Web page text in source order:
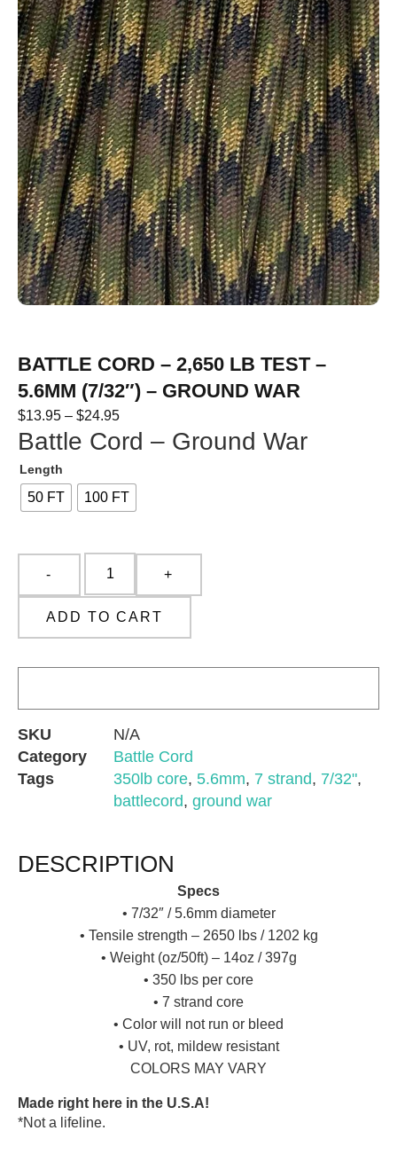
BATTLE CORD – 2,650 LB TEST –
5.6MM (7/32″) – GROUND WAR
$13.95 – $24.95
Battle Cord – Ground War
Length
50 FT 100 FT
ADD TO CART
SKU
N/A
Category
Battle Cord
Tags
350lb core, 5.6mm, 7 strand, 7/32",
battlecord, ground war
DESCRIPTION
Specs
• 7/32″ / 5.6mm diameter
• Tensile strength – 2650 lbs / 1202 kg
• Weight (oz/50ft) – 14oz / 397g
• 350 lbs per core
• 7 strand core
• Color will not run or bleed
• UV, rot, mildew resistant
COLORS MAY VARY
Made right here in the U.S.A!
*Not a lifeline.